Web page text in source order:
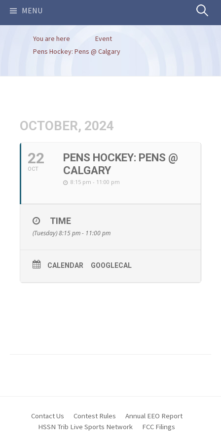
MENU Search
You are here
Event
Pens Hockey: Pens @ Calgary
OCTOBER, 2024
22
OCT
PENS HOCKEY: PENS @
CALGARY
8:15 pm - 11:00 pm
TIME
(Tuesday) 8:15 pm - 11:00 pm
CALENDAR GOOGLECAL
Contact Us Contest Rules
Annual EEO Report
HSSN Trib Live Sports Network
FCC Filings